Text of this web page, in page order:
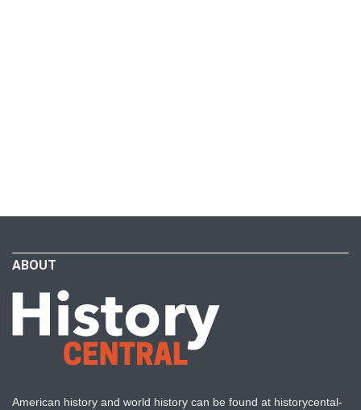
ABOUT
American history and world history can be found at historycental-